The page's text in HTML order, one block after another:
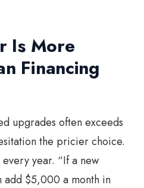
Is More
Financing
upgrades often exceeds
the pricier choice.
year. “If a new
add $5,000 a month in